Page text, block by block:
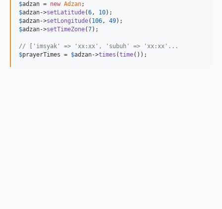
$adzan = new Adzan
$adzan->setLatitude(6, 10
$adzan->setLongitude( 106, 49
$adzan->setTimeZone(7);
// ['imsyak' => 'xx:xx', 'subuh' => 'xx:xx'...
$prayerTimes = $adzan->times (time());